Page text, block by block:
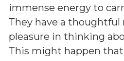
immense energy to
They have a thoughtful
pleasure in thinking
This might happen